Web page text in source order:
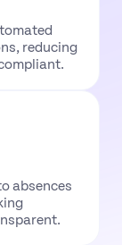
reducing
absences